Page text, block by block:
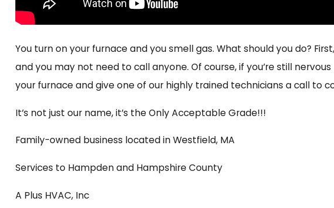
You turn on your furnace and you smell gas. What should you do?
and you may not need to call anyone. Of course, if you’re still
your furnace and give one of our highly trained technicians a call to
It’s not just our name, it’s the Only Acceptable Grade!!!
Family-owned business located in Westfield, MA
Services to Hampden and Hampshire County
A Plus HVAC, Inc